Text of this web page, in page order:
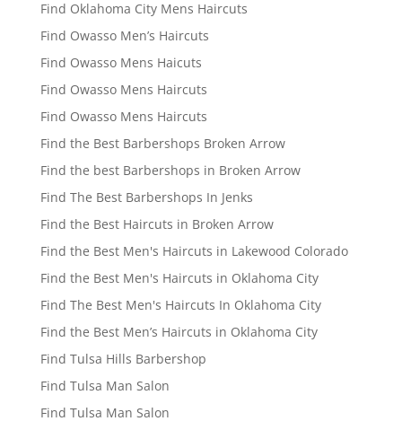
Find Oklahoma City Mens Haircuts
Find Owasso Men’s Haircuts
Find Owasso Mens Haicuts
Find Owasso Mens Haircuts
Find Owasso Mens Haircuts
Find the Best Barbershops Broken Arrow
Find the best Barbershops in Broken Arrow
Find The Best Barbershops In Jenks
Find the Best Haircuts in Broken Arrow
Find the Best Men's Haircuts in Lakewood Colorado
Find the Best Men's Haircuts in Oklahoma City
Find The Best Men's Haircuts In Oklahoma City
Find the Best Men’s Haircuts in Oklahoma City
Find Tulsa Hills Barbershop
Find Tulsa Man Salon
Find Tulsa Man Salon